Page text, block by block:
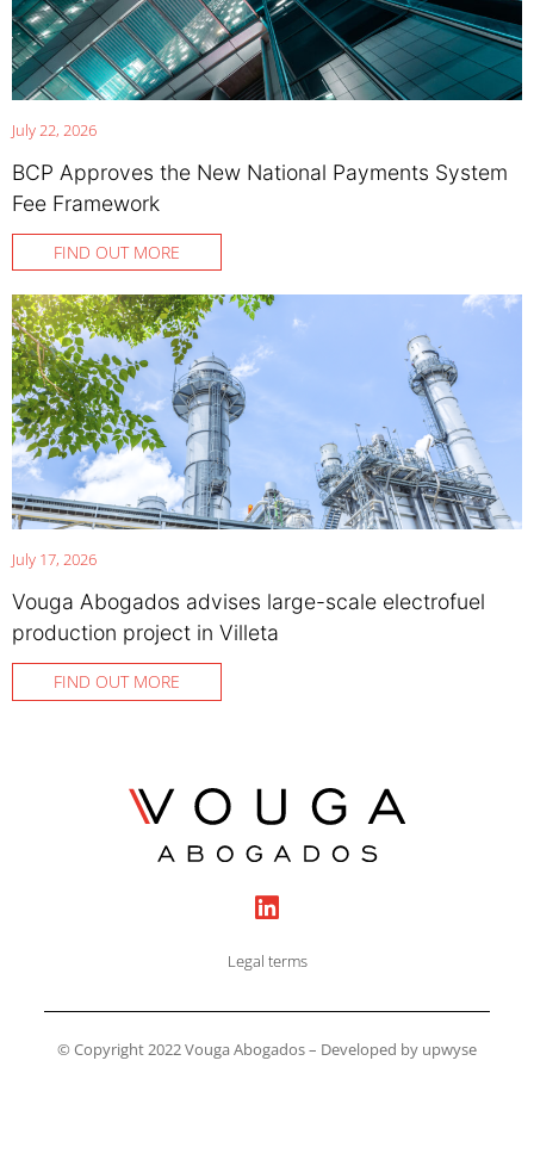
July 22, 2026
BCP Approves the New National Payments System
Fee Framework
FIND OUT MORE
July 17, 2026
Vouga Abogados advises large-scale electrofuel
production project in Villeta
FIND OUT MORE
Legal terms
© Copyright 2022 Vouga Abogados – Developed by upwyse